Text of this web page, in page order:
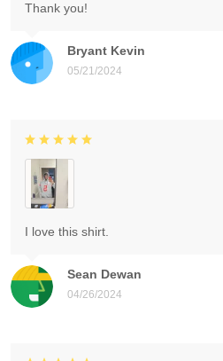
Bryant Kevin
05/21/2024
Thank you!
Sean Dewan
04/26/2024
I love this shirt.